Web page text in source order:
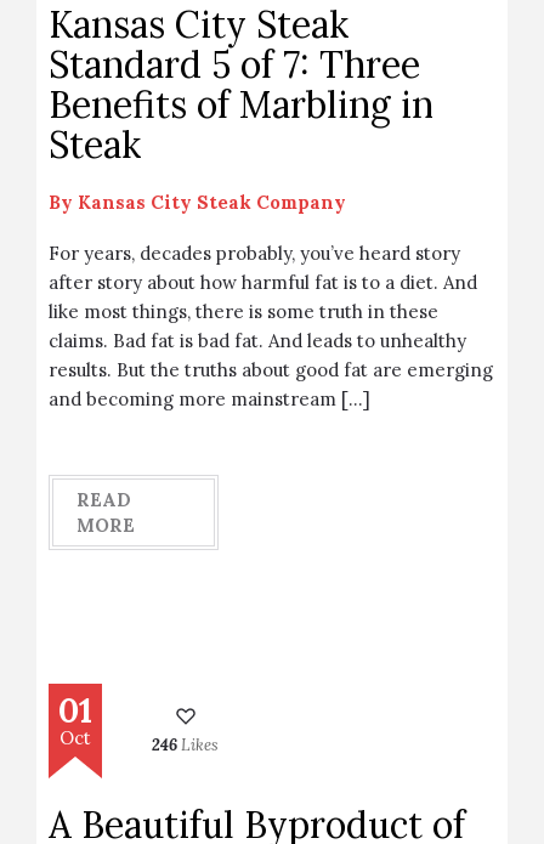
Kansas City Steak
Standard 5 of 7: Three
Benefits of Marbling in
Steak
By Kansas City Steak Company
For years, decades probably, you’ve heard story
after story about how harmful fat is to a diet. And
like most things, there is some truth in these
claims. Bad fat is bad fat. And leads to unhealthy
results. But the truths about good fat are emerging
and becoming more mainstream […]
READ
MORE
01
Oct 246Likes
A Beautiful Byproduct of